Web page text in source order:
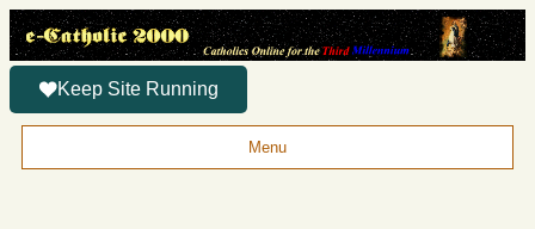
Keep Site Running
Menu